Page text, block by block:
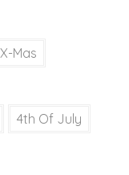
Mas
4th Of July